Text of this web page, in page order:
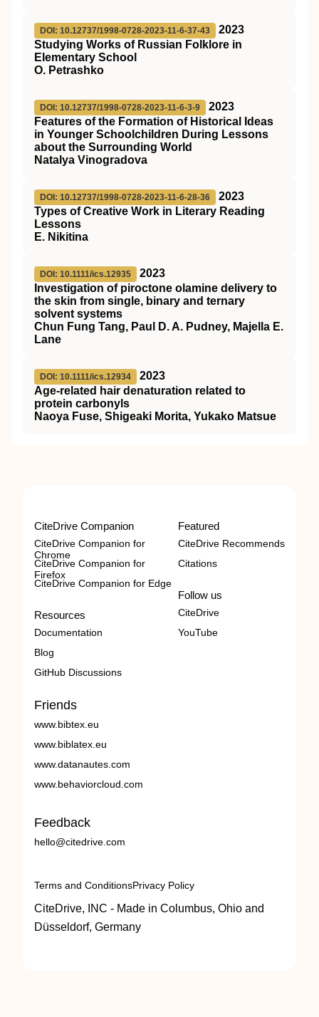
DOI: 10.12737/1998-0728-2023-11-6-37-43
2023
Studying Works of Russian Folklore in
Elementary School
O. Petrashko
DOI: 10.12737/1998-0728-2023-11-6-3-9
2023
Features of the Formation of Historical Ideas
in Younger Schoolchildren During Lessons
about the Surrounding World
Natalya Vinogradova
DOI: 10.12737/1998-0728-2023-11-6-28-36
2023
Types of Creative Work in Literary Reading
Lessons
E. Nikitina
DOI: 10.1111/ics.12935
2023
Investigation of piroctone olamine delivery to
the skin from single, binary and ternary
solvent systems
Chun Fung Tang, Paul D. A. Pudney, Majella E.
Lane
DOI: 10.1111/ics.12934
2023
Age‐related hair denaturation related to
protein carbonyls
Naoya Fuse, Shigeaki Morita, Yukako Matsue
CiteDrive Companion
CiteDrive Companion for
Chrome
CiteDrive Companion for
Firefox
CiteDrive Companion for Edge
Resources
Documentation
Blog
GitHub Discussions
Featured
CiteDrive Recommends
Citations
Follow us
CiteDrive
YouTube
Friends
www.bibtex.eu
www.biblatex.eu
www.datanautes.com
www.behaviorcloud.com
Feedback
hello@citedrive.com
Terms and ConditionsPrivacy Policy
CiteDrive, INC - Made in Columbus, Ohio and
Düsseldorf, Germany